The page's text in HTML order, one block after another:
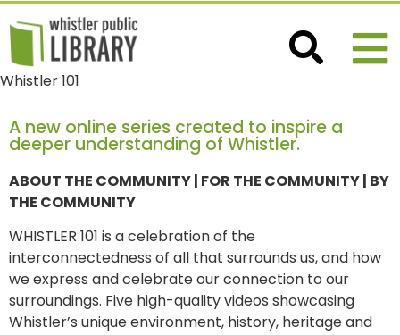
Whistler 101
A new online series created to inspire a
deeper understanding of Whistler.
ABOUT THE COMMUNITY | FOR THE COMMUNITY | BY
THE COMMUNITY
WHISTLER 101 is a celebration of the
interconnectedness of all that surrounds us, and how
we express and celebrate our connection to our
surroundings. Five high-quality videos showcasing
Whistler’s unique environment, history, heritage and